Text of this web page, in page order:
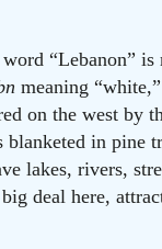
“Lebanon”
meaning
on the west by
in pine
lakes, rivers,
deal here,